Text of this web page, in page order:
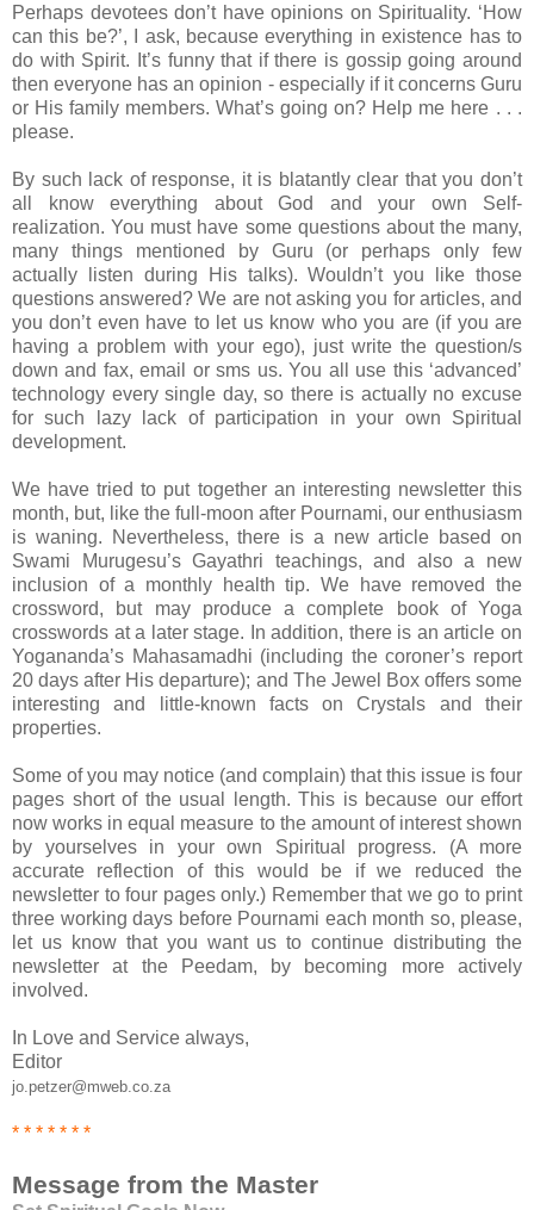
Perhaps devotees don’t have opinions on Spirituality. ‘How
can this be?’, I ask, because everything in existence has to
do with Spirit. It’s funny that if there is gossip going around
then everyone has an opinion - especially if it concerns Guru
or His family members. What’s going on? Help me here . . .
please.
By such lack of response, it is blatantly clear that you don’t
all know everything about God and your own Self-
realization. You must have some questions about the many,
many things mentioned by Guru (or perhaps only few
actually listen during His talks). Wouldn’t you like those
questions answered? We are not asking you for articles, and
you don’t even have to let us know who you are (if you are
having a problem with your ego), just write the question/s
down and fax, email or sms us. You all use this ‘advanced’
technology every single day, so there is actually no excuse
for such lazy lack of participation in your own Spiritual
development.
We have tried to put together an interesting newsletter this
month, but, like the full-moon after Pournami, our enthusiasm
is waning. Nevertheless, there is a new article based on
Swami Murugesu’s Gayathri teachings, and also a new
inclusion of a monthly health tip. We have removed the
crossword, but may produce a complete book of Yoga
crosswords at a later stage. In addition, there is an article on
Yogananda’s Mahasamadhi (including the coroner’s report
20 days after His departure); and The Jewel Box offers some
interesting and little-known facts on Crystals and their
properties.
Some of you may notice (and complain) that this issue is four
pages short of the usual length. This is because our effort
now works in equal measure to the amount of interest shown
by yourselves in your own Spiritual progress. (A more
accurate reflection of this would be if we reduced the
newsletter to four pages only.) Remember that we go to print
three working days before Pournami each month so, please,
let us know that you want us to continue distributing the
newsletter at the Peedam, by becoming more actively
involved.
In Love and Service always,
Editor
jo.petzer@mweb.co.za
* * * * * * *
Message from the Master